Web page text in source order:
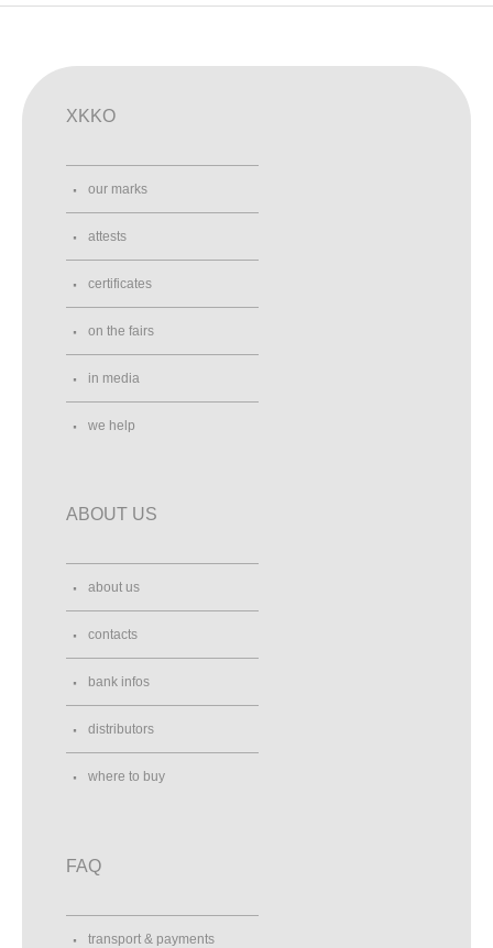
XKKO
our marks
attests
certificates
on the fairs
in media
we help
ABOUT US
about us
contacts
bank infos
distributors
where to buy
FAQ
transport & payments